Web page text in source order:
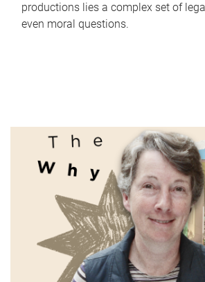
productions lies a complex set of
even moral questions.